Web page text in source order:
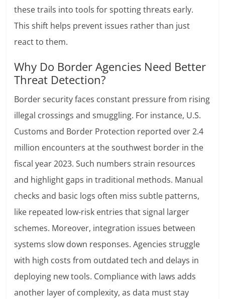
these trails into tools for spotting threats early.
This shift helps prevent issues rather than just
react to them.
Why Do Border Agencies Need Better
Threat Detection?
Border security faces constant pressure from rising
illegal crossings and smuggling. For instance, U.S.
Customs and Border Protection reported over 2.4
million encounters at the southwest border in the
fiscal year 2023. Such numbers strain resources
and highlight gaps in traditional methods. Manual
checks and basic logs often miss subtle patterns,
like repeated low-risk entries that signal larger
schemes. Moreover, integration issues between
systems slow down responses. Agencies struggle
with high costs from outdated tech and delays in
deploying new tools. Compliance with laws adds
another layer of complexity, as data must stay